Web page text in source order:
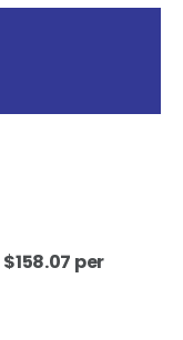
$158.07 per